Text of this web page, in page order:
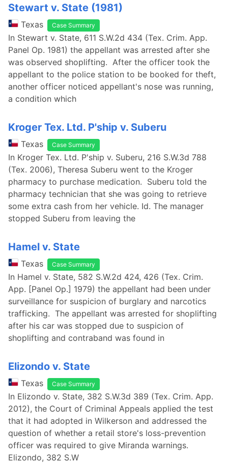
Stewart v. State (1981)
Texas Case Summary
In Stewart v. State, 611 S.W.2d 434 (Tex. Crim. App.
Panel Op. 1981) the appellant was arrested after she
was observed shoplifting. After the officer took the
appellant to the police station to be booked for theft,
another officer noticed appellant's nose was running,
a condition which
Kroger Tex. Ltd. P'ship v. Suberu
Texas Case Summary
In Kroger Tex. Ltd. P'ship v. Suberu, 216 S.W.3d 788
(Tex. 2006), Theresa Suberu went to the Kroger
pharmacy to purchase medication. Suberu told the
pharmacy technician that she was going to retrieve
some extra cash from her vehicle. Id. The manager
stopped Suberu from leaving the
Hamel v. State
Texas Case Summary
In Hamel v. State, 582 S.W.2d 424, 426 (Tex. Crim.
App. [Panel Op.] 1979) the appellant had been under
surveillance for suspicion of burglary and narcotics
trafficking. The appellant was arrested for shoplifting
after his car was stopped due to suspicion of
shoplifting and contraband was found in
Elizondo v. State
Texas Case Summary
In Elizondo v. State, 382 S.W.3d 389 (Tex. Crim. App.
2012), the Court of Criminal Appeals applied the test
that it had adopted in Wilkerson and addressed the
question of whether a retail store's loss-prevention
officer was required to give Miranda warnings.
Elizondo, 382 S.W